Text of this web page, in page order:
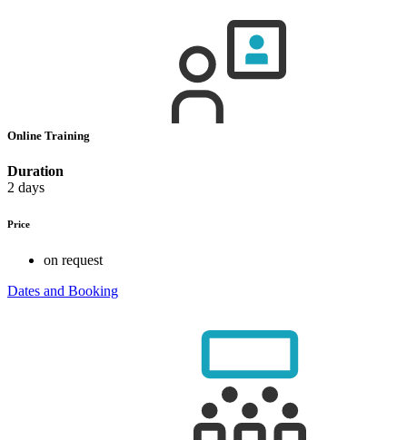
Online Training
Duration
2 days
Price
on request
Dates and Booking